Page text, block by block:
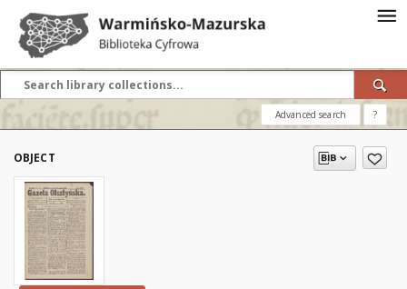
Advanced search ?
OBJECT